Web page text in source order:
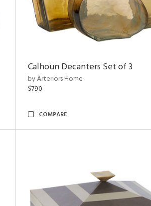
Calhoun Decanters Set of 3
by Arteriors Home
$790
COMPARE